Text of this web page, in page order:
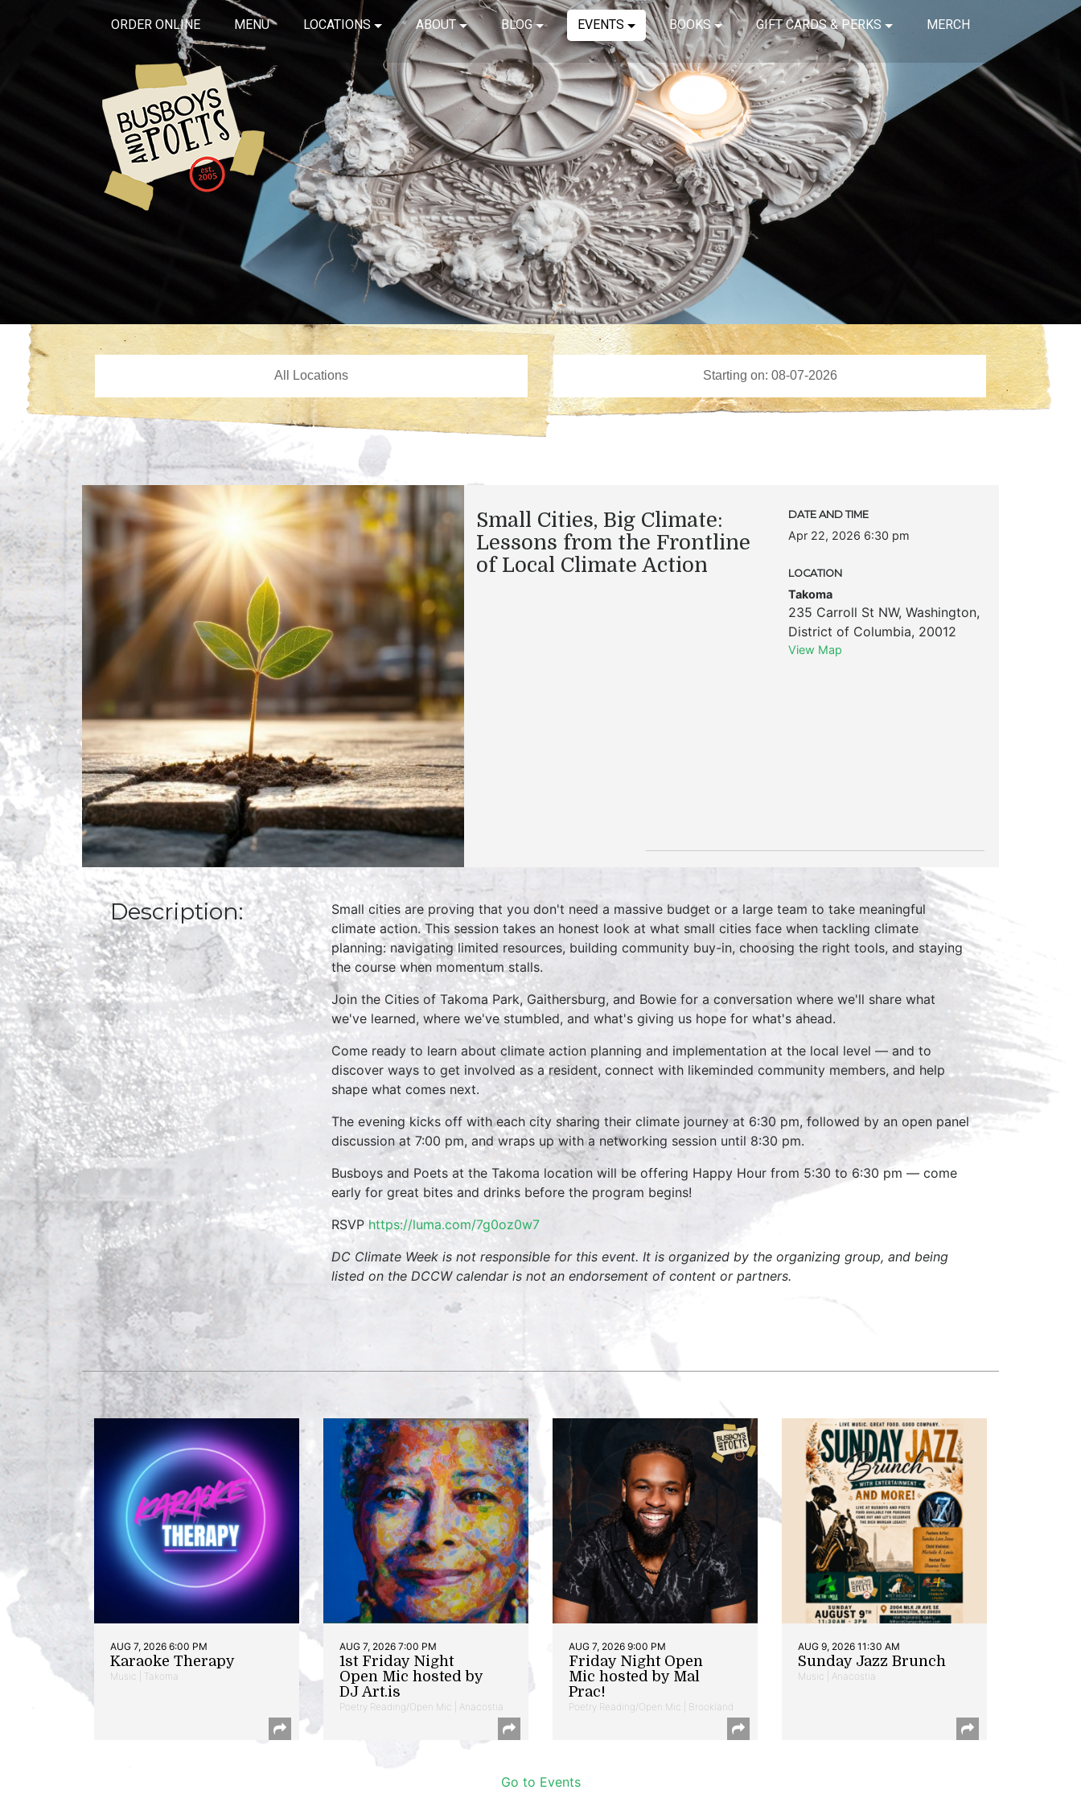
ORDER ONLINE MENU LOCATIONS ABOUT BLOG EVENTS BOOKS GIFT CARDS & PERKS MERCH
Small Cities, Big Climate:
Lessons from the Frontline
of Local Climate Action
DATE AND TIME
Apr 22, 2026 6:30 pm
LOCATION
Takoma
235 Carroll St NW, Washington,
District of Columbia, 20012
View Map
Description:
Small cities are proving that you don't need a massive budget or a large team to take meaningful
climate action. This session takes an honest look at what small cities face when tackling climate
planning: navigating limited resources, building community buy-in, choosing the right tools, and staying
the course when momentum stalls.
Join the Cities of Takoma Park, Gaithersburg, and Bowie for a conversation where we'll share what
we've learned, where we've stumbled, and what's giving us hope for what's ahead.
Come ready to learn about climate action planning and implementation at the local level — and to
discover ways to get involved as a resident, connect with likeminded community members, and help
shape what comes next.
The evening kicks off with each city sharing their climate journey at 6:30 pm, followed by an open panel
discussion at 7:00 pm, and wraps up with a networking session until 8:30 pm.
Busboys and Poets at the Takoma location will be offering Happy Hour from 5:30 to 6:30 pm — come
early for great bites and drinks before the program begins!
RSVP https://luma.com/7g0oz0w7
DC Climate Week is not responsible for this event. It is organized by the organizing group, and being
listed on the DCCW calendar is not an endorsement of content or partners.
AUG 7, 2026 6:00 PM
Karaoke Therapy
Music | Takoma
AUG 7, 2026 7:00 PM
1st Friday Night
Open Mic hosted by
DJ Art.is
Poetry Reading/Open Mic | Anacostia
AUG 7, 2026 9:00 PM
Friday Night Open
Mic hosted by Mal
Prac!
Poetry Reading/Open Mic | Brookland
AUG 9, 2026 11:30 AM
Sunday Jazz Brunch
Music | Anacostia
Go to Events